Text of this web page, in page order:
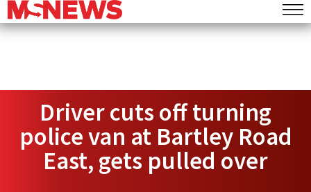
Driver cuts off turning
police van at Bartley Road
East, gets pulled over